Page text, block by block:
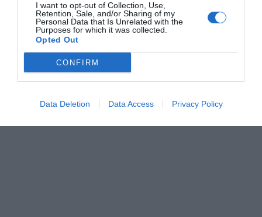
I want to opt-out of Collection, Use,
Retention, Sale, and/or Sharing of my
Personal Data that Is Unrelated with the
Purposes for which it was collected.
Opted Out
CONFIRM
Data Deletion Data Access Privacy Policy